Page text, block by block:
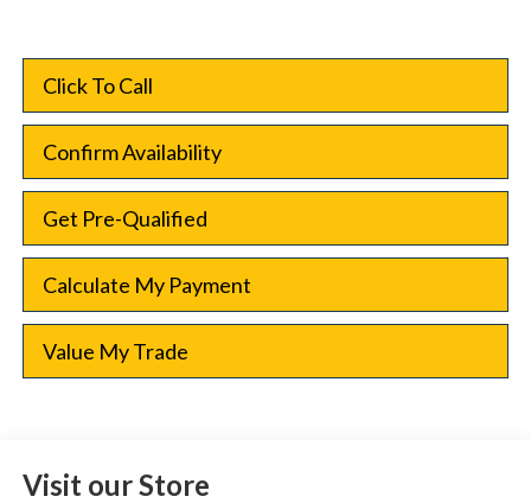
Click To Call
Confirm Availability
Get Pre-Qualified
Calculate My Payment
Value My Trade
Visit our Store